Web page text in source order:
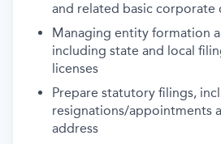
and related basic corporate
Managing entity formation
including state and local
licenses
Prepare statutory filings,
resignations/appointments
address